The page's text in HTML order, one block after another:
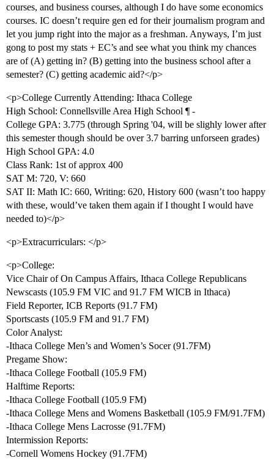
courses, and business courses, although I do have some economics
courses. IC doesn’t require gen ed for their journalism program and
let you jump right into the major as a freshman. Anyways, I’m just
gong to post my stats + EC’s and see what you think my chances
are of (A) getting in? (B) getting into the business school after a
semester? (C) getting academic aid?</p>
<p>College Currently Attending: Ithaca College
High School: Connellsville Area High School ¶ -
College GPA: 3.775 (through Spring '04, will be slighly lower after
this semester though should be over 3.7 barring unforseen grades)
High School GPA: 4.0
Class Rank: 1st of approx 400
SAT M: 720, V: 660
SAT II: Math IC: 660, Writing: 620, History 600 (wasn’t too happy
with these, would’ve taken them again if I thought I would have
needed to)</p>
<p>Extracurriculars: </p>
<p>College:
Vice Chair of On Campus Affairs, Ithaca College Republicans
Newscasts (105.9 FM VIC and 91.7 FM WICB in Ithaca)
Field Reporter, ICB Reports (91.7 FM)
Sportscasts (105.9 FM and 91.7 FM)
Color Analyst:
-Ithaca College Men’s and Women’s Socer (91.7FM)
Pregame Show:
-Ithaca College Football (105.9 FM)
Halftime Reports:
-Ithaca College Football (105.9 FM)
-Ithaca College Mens and Womens Basketball (105.9 FM/91.7FM)
-Ithaca College Mens Lacrosse (91.7FM)
Intermission Reports:
-Cornell Womens Hockey (91.7FM)